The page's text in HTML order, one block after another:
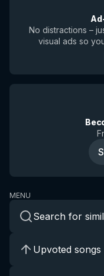
No distractions –
visual ads so
MENU
Search for
Upvoted songs